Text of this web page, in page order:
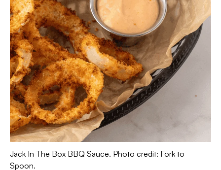
Jack In The Box BBQ Sauce. Photo credit: Fork to
Spoon.